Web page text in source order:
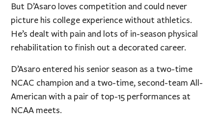
But D’Asaro loves competition and could never
picture his college experience without athletics.
He’s dealt with pain and lots of in-season physical
rehabilitation to finish out a decorated career.
D’Asaro entered his senior season as a two-time
NCAC champion and a two-time, second-team All-
American with a pair of top-15 performances at
NCAA meets.